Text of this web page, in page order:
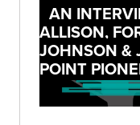
AN
ALLISON,
JOHNSON &
POINT